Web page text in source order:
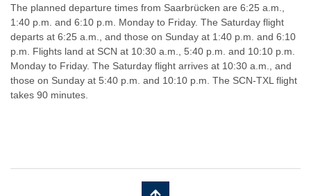
The planned departure times from Saarbrücken are 6:25 a.m.,
1:40 p.m. and 6:10 p.m. Monday to Friday. The Saturday flight
departs at 6:25 a.m., and those on Sunday at 1:40 p.m. and 6:10
p.m. Flights land at SCN at 10:30 a.m., 5:40 p.m. and 10:10 p.m.
Monday to Friday. The Saturday flight arrives at 10:30 a.m., and
those on Sunday at 5:40 p.m. and 10:10 p.m. The SCN-TXL flight
takes 90 minutes.